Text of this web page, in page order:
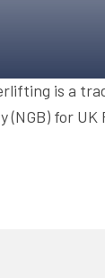
is a
(NGB) for